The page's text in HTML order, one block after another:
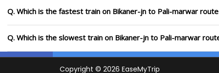
Q. Which is the fastest train on Bikaner-jn to Pali-marwar
Q. Which is the slowest train on Bikaner-jn to Pali-marwar